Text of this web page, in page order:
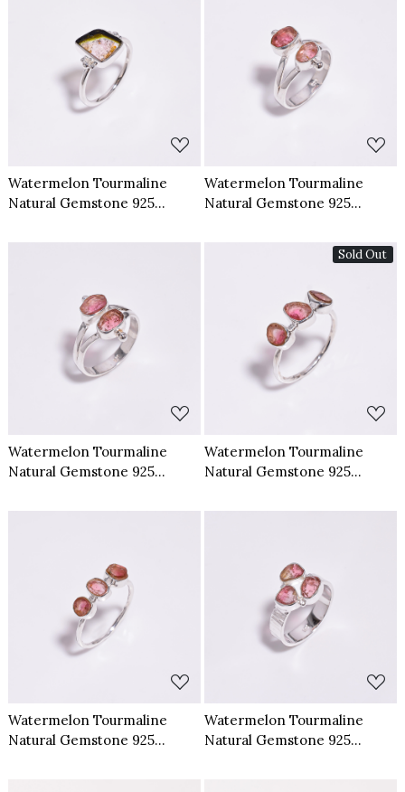
Loading...
Watermelon Tourmaline
Natural Gemstone 925
Loading...
Watermelon Tourmaline
Natural Gemstone 925
Loading...
Watermelon Tourmaline
Natural Gemstone 925
Sold Out
Loading...
Watermelon Tourmaline
Natural Gemstone 925
Loading...
Watermelon Tourmaline
Natural Gemstone 925
Loading...
Watermelon Tourmaline
Natural Gemstone 925